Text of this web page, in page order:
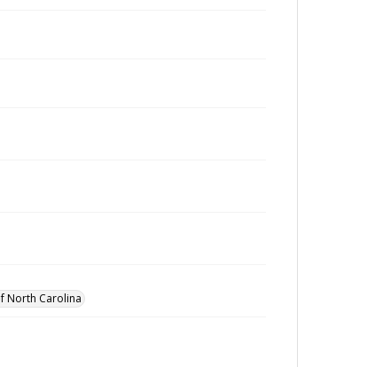
North Carolina